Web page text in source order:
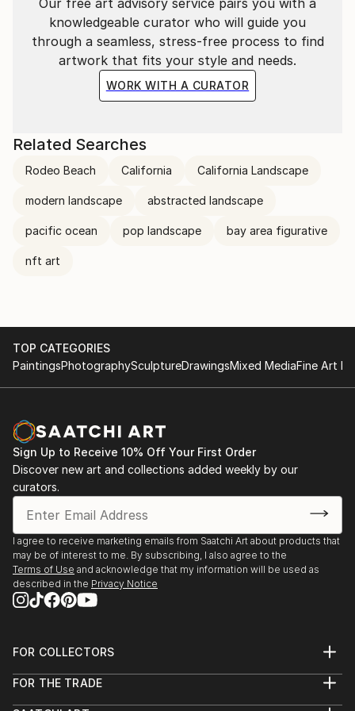
Baroque masters to Impressionists and
contemporary Pop artists. Moreover, my work bears
the imprint of my fascination with the quiet beauty
of Johannes Vermeer’s art, individualistic and
alienated realism of Edward Hopper and Robert
Bechtle, and vigorous coloristic enthusiasm of David
dimensions into my artistic pursuit.
My art is a reflection of my passion for life and my
desire to share that passion with others. Through my
magnificence of everyday reality, and to raise
questions that are relevant for me and for our time.
knowledgeable curator who will guide you
through a seamless, stress-free process to find
artwork that fits your style and needs.
WORK WITH A CURATOR
Related Searches
Rodeo Beach California California Landscape
modern landscape abstracted landscape
pacific ocean pop landscape bay area figurative
nft art
TOP CATEGORIES
PaintingsPhotographySculptureDrawingsMixed MediaFine Art
Sign Up to Receive 10% Off Your First Order
Discover new art and collections added weekly by our
curators.
I agree to receive marketing emails from Saatchi Art about products that
may be of interest to me. By subscribing, I also agree to the
Terms of Use and acknowledge that my information will be used as
described in the Privacy Notice
FOR COLLECTORS
Help Center
FOR THE TRADE